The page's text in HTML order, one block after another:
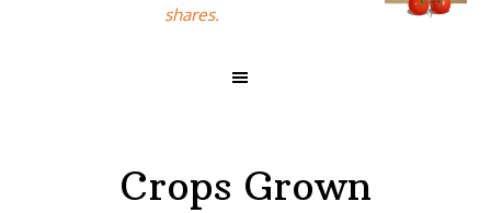
shares.
Crops Grown